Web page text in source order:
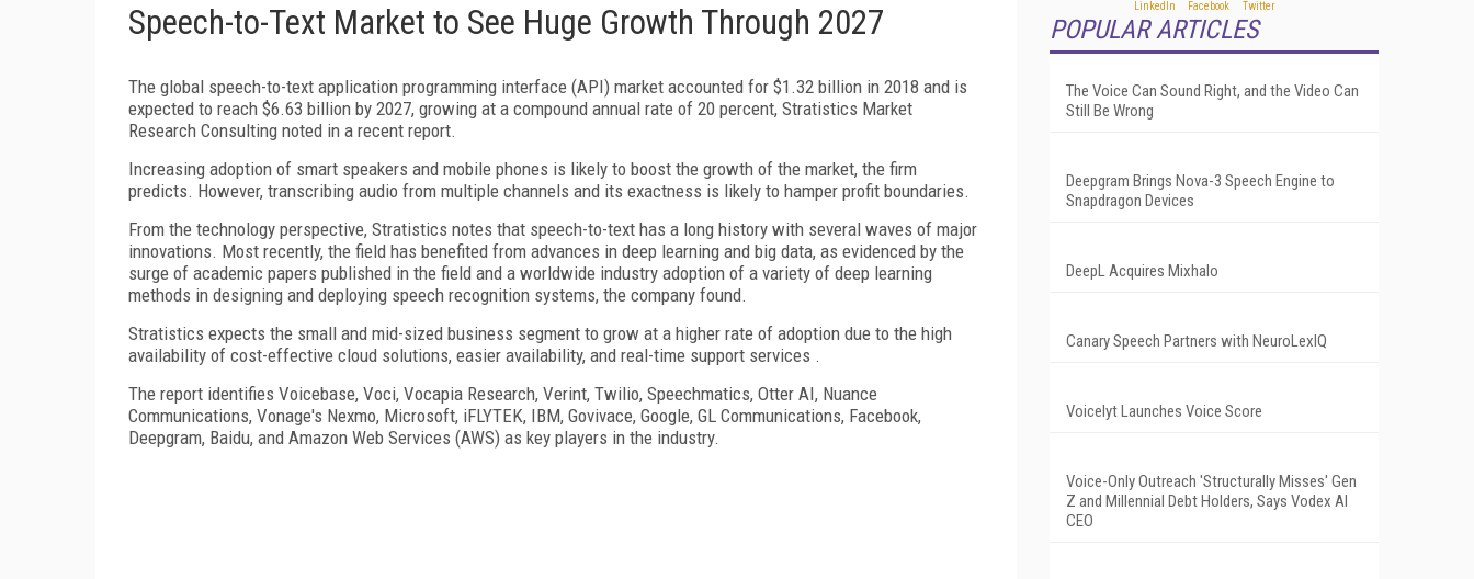
Speech-to-Text Market to See Huge Growth Through 2027
The global speech-to-text application programming interface (API) market accounted for $1.32 billion in 2018 and is
expected to reach $6.63 billion by 2027, growing at a compound annual rate of 20 percent, Stratistics Market
Research Consulting noted in a recent report.
Increasing adoption of smart speakers and mobile phones is likely to boost the growth of the market, the firm
predicts. However, transcribing audio from multiple channels and its exactness is likely to hamper profit boundaries.
From the technology perspective, Stratistics notes that speech-to-text has a long history with several waves of major
innovations. Most recently, the field has benefited from advances in deep learning and big data, as evidenced by the
surge of academic papers published in the field and a worldwide industry adoption of a variety of deep learning
methods in designing and deploying speech recognition systems, the company found.
Stratistics expects the small and mid-sized business segment to grow at a higher rate of adoption due to the high
availability of cost-effective cloud solutions, easier availability, and real-time support services .
The report identifies Voicebase, Voci, Vocapia Research, Verint, Twilio, Speechmatics, Otter AI, Nuance
Communications, Vonage's Nexmo, Microsoft, iFLYTEK, IBM, Govivace, Google, GL Communications, Facebook,
Deepgram, Baidu, and Amazon Web Services (AWS) as key players in the industry.
POPULAR ARTICLES
The Voice Can Sound Right, and the Video Can
Still Be Wrong
Deepgram Brings Nova-3 Speech Engine to
Snapdragon Devices
DeepL Acquires Mixhalo
Canary Speech Partners with NeuroLexIQ
Voicelyt Launches Voice Score
Voice-Only Outreach 'Structurally Misses' Gen
Z and Millennial Debt Holders, Says Vodex AI
CEO